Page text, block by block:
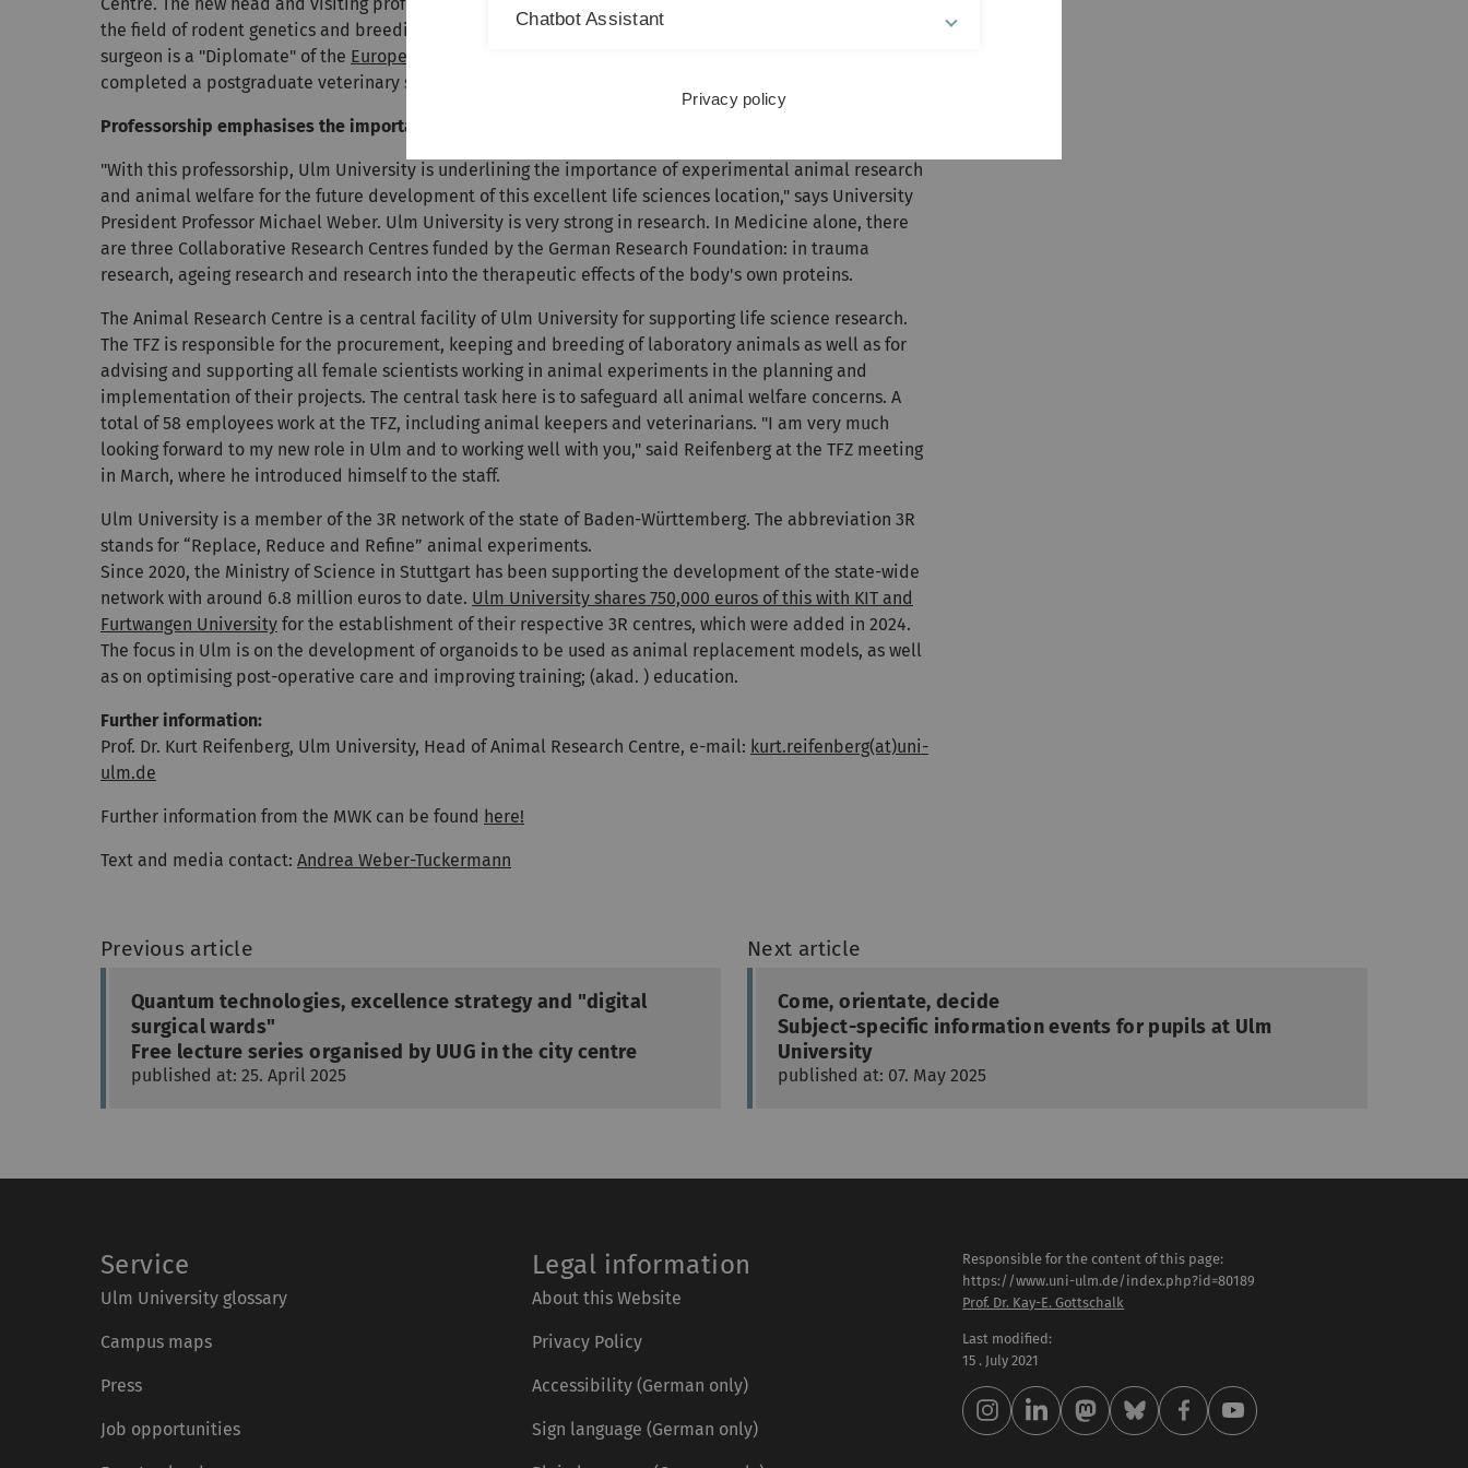
the field of rodent genetics and breeding as well as animal model-based cancer research. The veterinary
surgeon is a "Diplomate" of the European College of Veterinary Laboratory Animal Medicine
completed a postgraduate veterinary specialisation in laboratory animal science there.
Professorship emphasises the importance of animal research and animal welfare
"With this professorship, Ulm University is underlining the importance of experimental animal research
and animal welfare for the future development of this excellent life sciences location," says University
President Professor Michael Weber. Ulm University is very strong in research. In Medicine alone, there
are three Collaborative Research Centres funded by the German Research Foundation: in trauma
research, ageing research and research into the therapeutic effects of the body's own proteins.
The Animal Research Centre is a central facility of Ulm University for supporting life science research.
The TFZ is responsible for the procurement, keeping and breeding of laboratory animals as well as for
advising and supporting all female scientists working in animal experiments in the planning and
implementation of their projects. The central task here is to safeguard all animal welfare concerns. A
total of 58 employees work at the TFZ, including animal keepers and veterinarians. "I am very much
looking forward to my new role in Ulm and to working well with you," said Reifenberg at the TFZ meeting
in March, where he introduced himself to the staff.
Ulm University is a member of the 3R network of the state of Baden-Württemberg. The abbreviation 3R
stands for “Replace, Reduce and Refine” animal experiments.
Since 2020, the Ministry of Science in Stuttgart has been supporting the development of the state-wide
network with around 6.8 million euros to date. Ulm University shares 750,000 euros of this with KIT and
Furtwangen University for the establishment of their respective 3R centres, which were added in 2024.
The focus in Ulm is on the development of organoids to be used as animal replacement models, as well
as on optimising post-operative care and improving training; (akad. ) education.
Further information:
Prof. Dr. Kurt Reifenberg, Ulm University, Head of Animal Research Centre, e-mail: kurt.reifenberg(at)uni-
ulm.de
Further information from the MWK can be found here!
Text and media contact: Andrea Weber-Tuckermann
Previous article
Quantum technologies, excellence strategy and "digital
surgical wards"
Free lecture series organised by UUG in the city centre
published at: 25. April 2025
Next article
Come, orientate, decide
Subject-specific information events for pupils at Ulm
University
published at: 07. May 2025
Service
Ulm University glossary
Campus maps
Press
Job opportunities
Legal information
About this Website
Privacy Policy
Accessibility (German only)
Sign language (German only)
Responsible for the content of this page:
https://www.uni-ulm.de/index.php?id=80189
Prof. Dr. Kay-E. Gottschalk
Last modified:
15 . July 2021
Chatbot Assistant
Privacy policy